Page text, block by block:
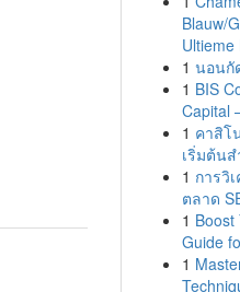
Blauw/
Ultieme
1 นอนกั
1 BIS
Capital
1 คาสิโ
เริ่มต้น
1 การวิ
ตลาด
1 Boost
Guide
1